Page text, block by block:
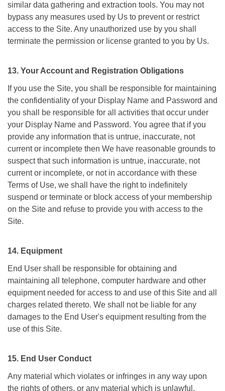
similar data gathering and extraction tools. You may not
bypass any measures used by Us to prevent or restrict
access to the Site. Any unauthorized use by you shall
terminate the permission or license granted to you by Us.
13. Your Account and Registration Obligations
If you use the Site, you shall be responsible for maintaining
the confidentiality of your Display Name and Password and
you shall be responsible for all activities that occur under
your Display Name and Password. You agree that if you
provide any information that is untrue, inaccurate, not
current or incomplete then We have reasonable grounds to
suspect that such information is untrue, inaccurate, not
current or incomplete, or not in accordance with these
Terms of Use, we shall have the right to indefinitely
suspend or terminate or block access of your membership
on the Site and refuse to provide you with access to the
Site.
14. Equipment
End User shall be responsible for obtaining and
maintaining all telephone, computer hardware and other
equipment needed for access to and use of this Site and all
charges related thereto. We shall not be liable for any
damages to the End User's equipment resulting from the
use of this Site.
15. End User Conduct
Any material which violates or infringes in any way upon
the rights of others, or any material which is unlawful,